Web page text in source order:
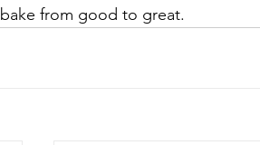
from good to great.